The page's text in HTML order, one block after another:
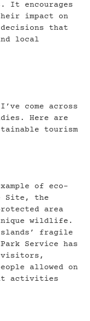
It encourages
impact on
that
local
come across
Here are
tourism
of eco-
Site, the
area
wildlife.
fragile
Service has
visitors,
allowed on
activities